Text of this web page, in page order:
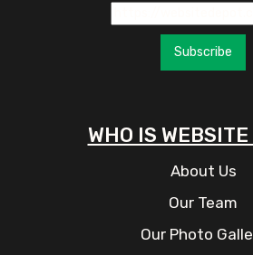
Subscribe
WHO IS
About Us
Our Team
Our Photo